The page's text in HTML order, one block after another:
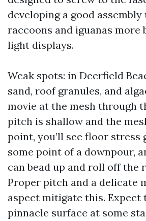
developing a good
raccoons and iguanas more
light displays.
Weak spots: in Deerfield
sand, roof granules, and
movie at the mesh through
pitch is shallow and the
point, you’ll see floor stress
some point of a downpour,
can bead up and roll off the
Proper pitch and a delicate
aspect mitigate this. Expect
pinnacle surface at some